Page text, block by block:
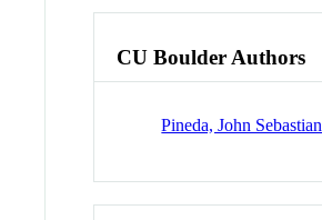
CU Boulder Authors
Pineda, John Sebastian